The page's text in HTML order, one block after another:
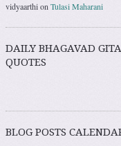
vidyaarthion Tulasi Maharani
DAILY BHAGAVAD
QUOTES
BLOG POSTS